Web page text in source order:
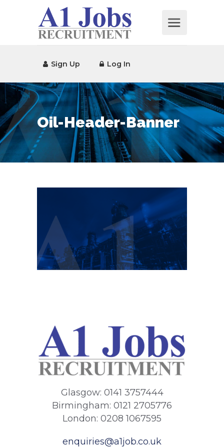
Sign Up Log In
Oil-Header-Banner
Glasgow: 0141 3757444
Birmingham: 0121 2705776
London: 0208 1067595
enquiries@a1job.co.uk